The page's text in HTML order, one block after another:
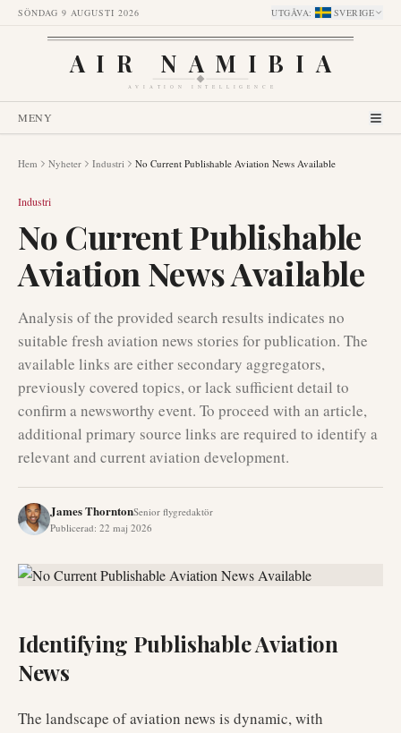
SÖNDAG 9 AUGUSTI 2026 UTGÅVA: SVERIGE
AIR NAMIBIA
AVIATION INTELLIGENCE
MENY
Hem Nyheter Industri No Current Publishable Aviation News Available
Industri
No Current Publishable
Aviation News Available
Analysis of the provided search results indicates no
suitable fresh aviation news stories for publication. The
available links are either secondary aggregators,
previously covered topics, or lack sufficient detail to
confirm a newsworthy event. To proceed with an article,
additional primary source links are required to identify a
relevant and current aviation development.
James ThorntonSenior flygredaktör
Publicerad: 22 maj 2026
Identifying Publishable Aviation
News
The landscape of aviation news is dynamic, with